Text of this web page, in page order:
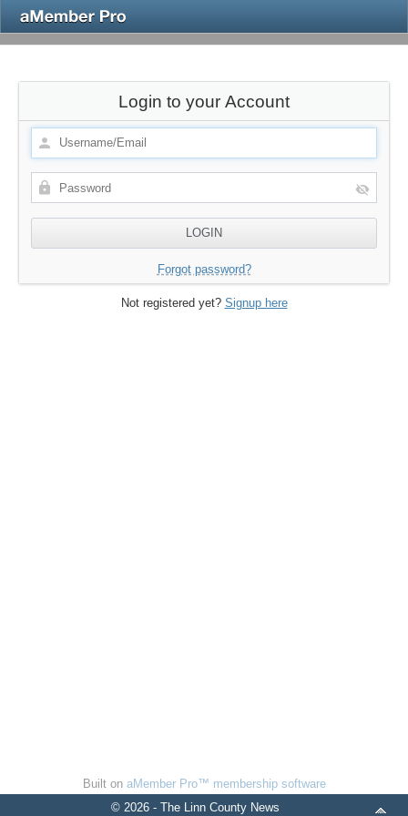
Login to your Account
Forgot password?
Not registered yet? Signup here
Built on aMember Pro™ membership software
© 2026 - The Linn County News